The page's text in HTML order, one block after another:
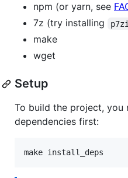
npm (or yarn, see
7z (try installing
make
wget
Setup
To build the project, you
dependencies first:
make install_deps